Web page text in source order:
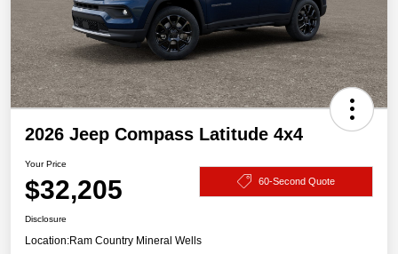
2026 Jeep Compass Latitude 4x4
Your Price
$32,205 60-Second Quote
Disclosure
Location:Ram Country Mineral Wells